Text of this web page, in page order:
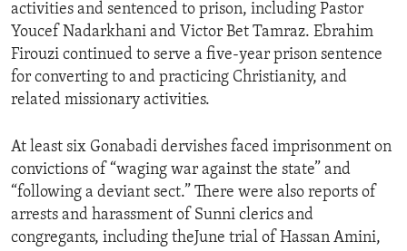
activities and sentenced to prison, including Pastor
Youcef Nadarkhani and Victor Bet Tamraz. Ebrahim
Firouzi continued to serve a five-year prison sentence
for converting to and practicing Christianity, and
related missionary activities.
At least six Gonabadi dervishes faced imprisonment on
convictions of “waging war against the state” and
“following a deviant sect.” There were also reports of
arrests and harassment of Sunni clerics and
congregants, including theJune trial of Hassan Amini,